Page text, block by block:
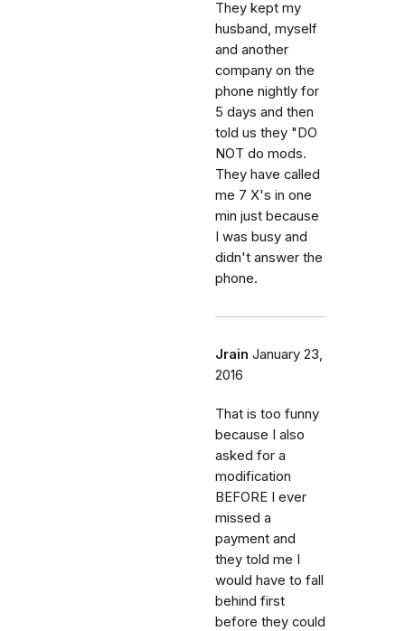
They kept my
husband, myself
and another
company on the
phone nightly for
5 days and then
told us they "DO
NOT do mods.
They have called
me 7 X's in one
min just because
I was busy and
didn't answer the
phone.
Jrain January 23,
2016
That is too funny
because I also
asked for a
modification
BEFORE I ever
missed a
payment and
they told me I
would have to fall
behind first
before they could